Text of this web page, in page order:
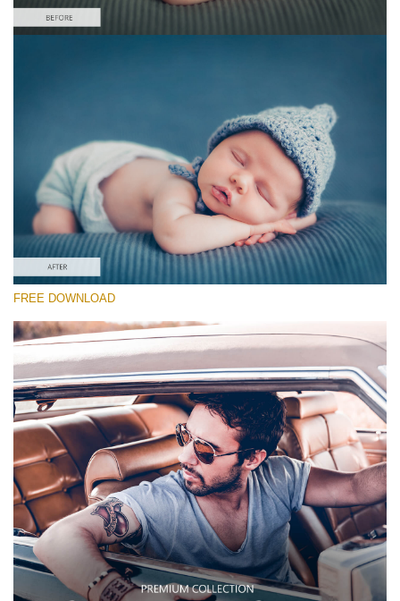
Please select
Must-Have Collection
(1432 Lr Presets)
Entire Collection
(2067 Lr Presets)
Free download
FREE DOWNLOAD